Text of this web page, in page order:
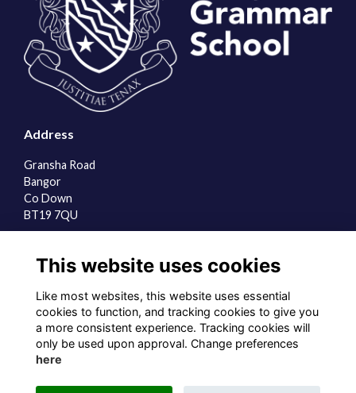
Address
Gransha Road
Bangor
Co Down
BT19 7QU
About us
Contact the team
Sign up to our newsletter
Follow us on Social
This website uses cookies
Like most websites, this website uses essential
cookies to function, and tracking cookies to give you
a more consistent experience. Tracking cookies will
only be used upon approval. Change preferences
here